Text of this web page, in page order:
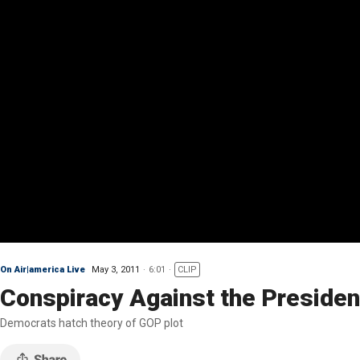
On Air|america Live May 3, 2011 6:01 CLIP
Conspiracy Against the
Democrats hatch theory of GOP plot